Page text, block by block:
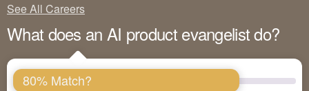
See All Careers
What does an AI product evangelist do?
80% Match?